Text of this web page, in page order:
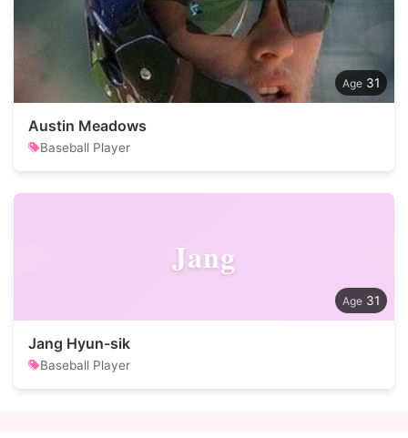
31
Austin Meadows
Baseball Player
Jang
31
Jang Hyun-sik
Baseball Player